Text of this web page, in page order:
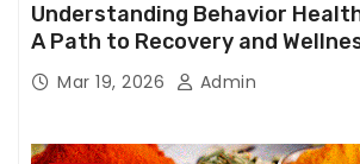
Understanding Behavior
A Path to Recovery and
Mar 19, 2026 Admin